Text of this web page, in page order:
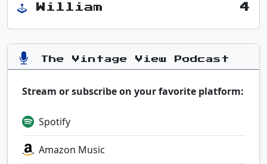
William 4
The Vintage View Podcast
Stream or subscribe on your favorite platform:
Spotify
Amazon Music